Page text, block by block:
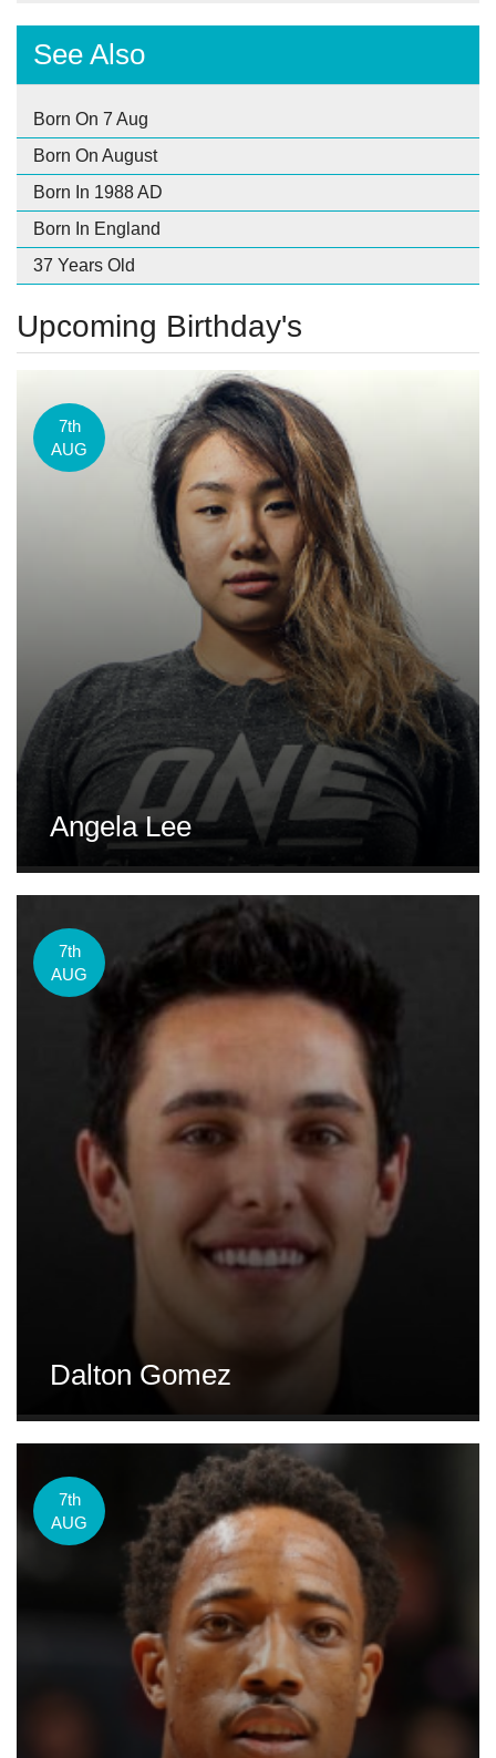
See Also
Born On 7 Aug
Born On August
Born In 1988 AD
Born In England
37 Years Old
Upcoming Birthday's
7th
AUG
Angela Lee
7th
AUG
Dalton Gomez
7th
AUG